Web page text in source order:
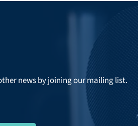
news by joining our mailing list.